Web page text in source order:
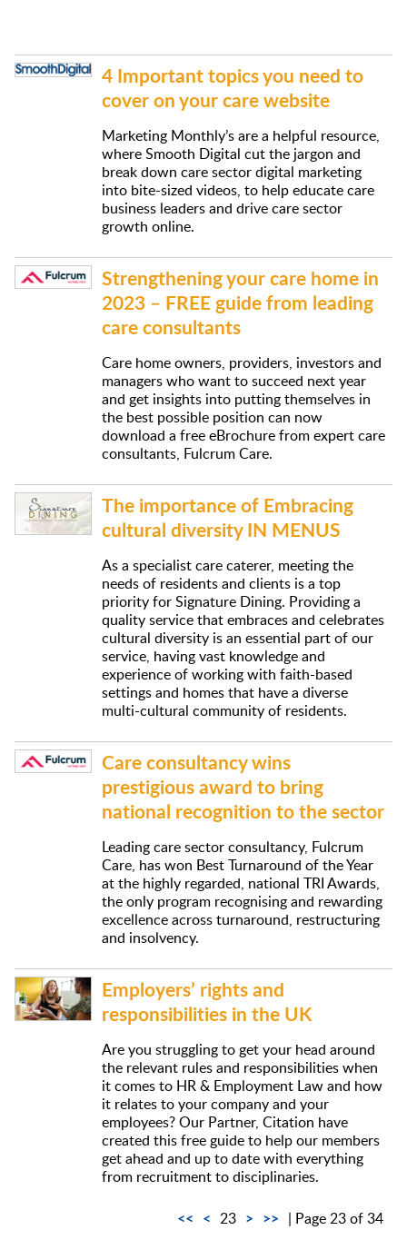
4 Important topics you need to
cover on your care website
Marketing Monthly’s are a helpful resource,
where Smooth Digital cut the jargon and
break down care sector digital marketing
into bite-sized videos, to help educate care
business leaders and drive care sector
growth online.
Strengthening your care home in
2023 – FREE guide from leading
care consultants
Care home owners, providers, investors and
managers who want to succeed next year
and get insights into putting themselves in
the best possible position can now
download a free eBrochure from expert care
consultants, Fulcrum Care.
The importance of Embracing
cultural diversity IN MENUS
As a specialist care caterer, meeting the
needs of residents and clients is a top
priority for Signature Dining. Providing a
quality service that embraces and celebrates
cultural diversity is an essential part of our
service, having vast knowledge and
experience of working with faith-based
settings and homes that have a diverse
multi-cultural community of residents.
Care consultancy wins
prestigious award to bring
national recognition to the sector
Leading care sector consultancy, Fulcrum
Care, has won Best Turnaround of the Year
at the highly regarded, national TRI Awards,
the only program recognising and rewarding
excellence across turnaround, restructuring
and insolvency.
Employers’ rights and
responsibilities in the UK
Are you struggling to get your head around
the relevant rules and responsibilities when
it comes to HR & Employment Law and how
it relates to your company and your
employees? Our Partner, Citation have
created this free guide to help our members
get ahead and up to date with everything
from recruitment to disciplinaries.
<< < 23 > >> | Page 23 of 34